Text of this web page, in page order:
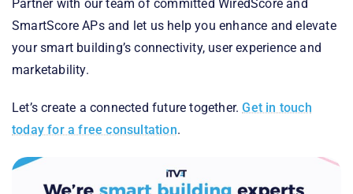
Partner with our team of committed WiredScore and
SmartScore APs and let us help you enhance and elevate
your smart building’s connectivity, user experience and
marketability.
Let’s create a connected future together.Get in touch
today for a free consultation.